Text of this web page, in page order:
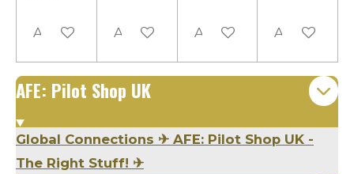
Add to cart Add to cart Add to cart Add to cart
AFE: Pilot Shop UK
Global Connections ✈ AFE: Pilot Shop UK -
The Right Stuff! ✈